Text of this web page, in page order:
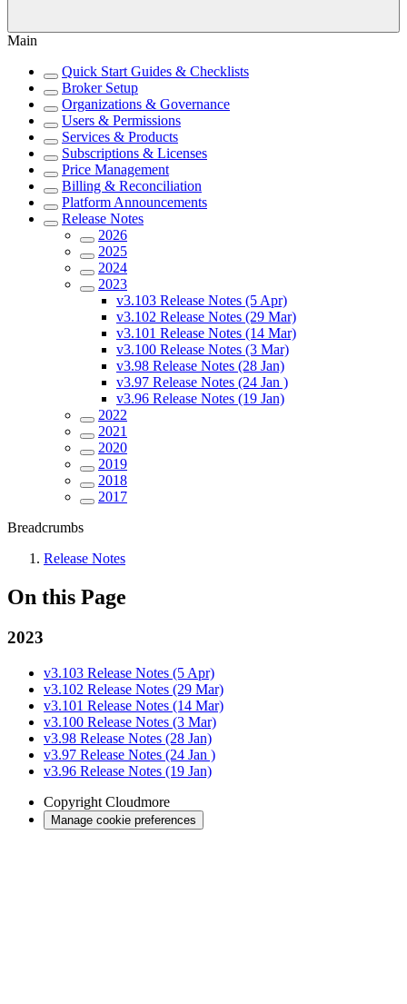
Main
Quick Start Guides & Checklists
Broker Setup
Organizations & Governance
Users & Permissions
Services & Products
Subscriptions & Licenses
Price Management
Billing & Reconciliation
Platform Announcements
Release Notes
2026
2025
2024
2023
v3.103 Release Notes (5 Apr)
v3.102 Release Notes (29 Mar)
v3.101 Release Notes (14 Mar)
v3.100 Release Notes (3 Mar)
v3.98 Release Notes (28 Jan)
v3.97 Release Notes (24 Jan )
v3.96 Release Notes (19 Jan)
2022
2021
2020
2019
2018
2017
Breadcrumbs
Release Notes
On this Page
2023
v3.103 Release Notes (5 Apr)
v3.102 Release Notes (29 Mar)
v3.101 Release Notes (14 Mar)
v3.100 Release Notes (3 Mar)
v3.98 Release Notes (28 Jan)
v3.97 Release Notes (24 Jan )
v3.96 Release Notes (19 Jan)
Copyright Cloudmore
Manage cookie preferences